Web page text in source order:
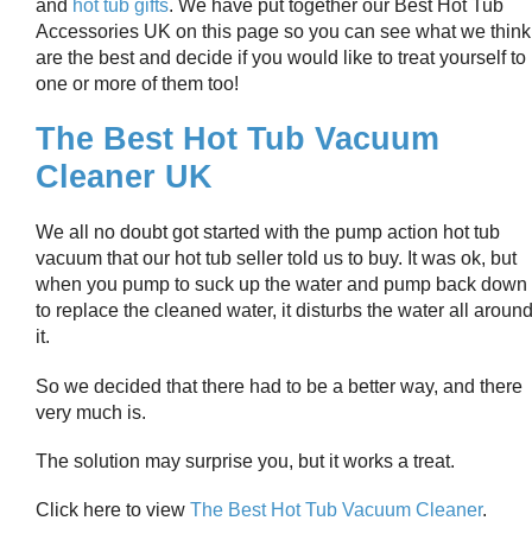
and hot tub gifts. We have put together our Best Hot Tub
Accessories UK on this page so you can see what we think
are the best and decide if you would like to treat yourself to
one or more of them too!
The Best Hot Tub Vacuum
Cleaner UK
We all no doubt got started with the pump action hot tub
vacuum that our hot tub seller told us to buy. It was ok, but
when you pump to suck up the water and pump back down
to replace the cleaned water, it disturbs the water all around
it.
So we decided that there had to be a better way, and there
very much is.
The solution may surprise you, but it works a treat.
Click here to view The Best Hot Tub Vacuum Cleaner.